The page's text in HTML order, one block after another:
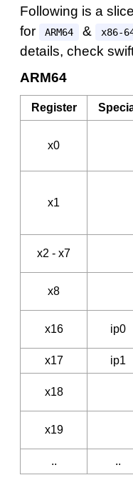
Following is a
for
ARM64 & x86-
details, check
ARM64
Register
x0
x1
x2 - x7
x8
x16 ip0
x17 ip1
x18
x19
.. ..